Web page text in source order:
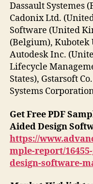
Dassault Systemes
Cadonix Ltd.
Software (United
(Belgium), Kubotek
Autodesk Inc.
Lifecycle
States), Gstarsoft
Systems
Get Free PDF
Aided Design
https://
mple-report/
design-software-